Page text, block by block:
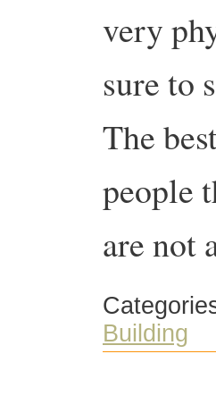
very
sure to
The
people
are not
Building